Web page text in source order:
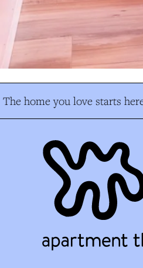
The home you love starts here